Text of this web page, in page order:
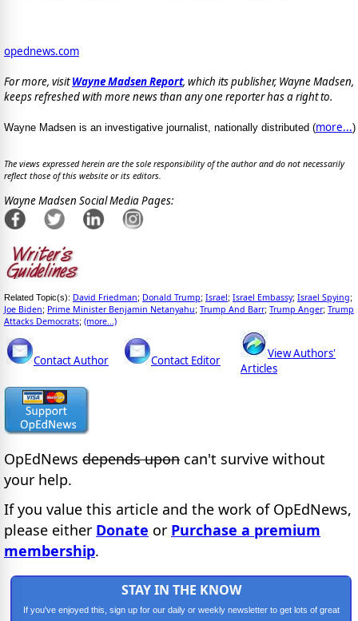
opednews.com
For more, visitWayne Madsen Report, which its publisher, Wayne Madsen,
keeps refreshed with more news than any one reporter has a right to.
Wayne Madsen is an investigative journalist, nationally distributed (more...)
The views expressed herein are the sole responsibility of the author and do not necessarily
reflect those of this website or its editors.
Wayne Madsen Social Media Pages:
Related Topic(s): David Friedman; Donald Trump; Israel; Israel Embassy; Israel Spying;
Joe Biden; Prime Minister Benjamin Netanyahu; Trump And Barr; Trump Anger; Trump
Attacks Democrats; (more...)
Contact Author Contact Editor
View Authors'
Articles
OpEdNews depends upon can't survive without
your help.
If you value this article and the work of OpEdNews,
please either Donate or Purchase a premium
membership.
STAY IN THE KNOW
If you've enjoyed this, sign up for our daily or weekly newsletter to get lots of great